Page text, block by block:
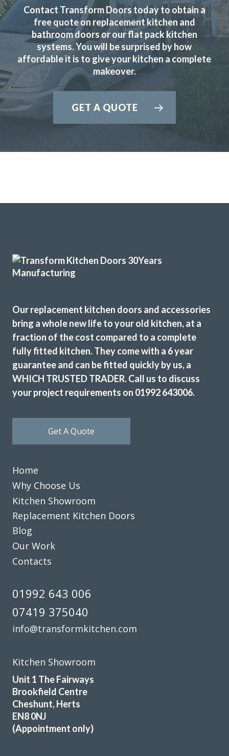
John designed us a beautiful new kitchen we love it. Really
high quality finish fitters were very friendly did a great job
highly recommend.
Sam Gillespie
Transform Kitchen Doors gave our tired kitchen a proper
Gerald Sykes
Excellent service, a very professional team through and
through, it’s been a pleasure to have them in my home
We have been extremely happy with Transform Kitchens
throughout the process from . John and his installation
team were helpful and knowledgable, and the installation
was completed quickly and hassle free . They have
transformed a dated tired kitchen back to a place in the
Our old kitchen was installed by Transform a long while
ago. They have just completed a fantastic refurbishment,
replacing all cupboard doors, plinths, panels, etc. with gloss
white. The exceptionally skilled carpenters/fitters, Martin
and Peter, completed the work in three days and left
Contact Transform Doors today to obtain a
free quote on replacement kitchen and
bathroom doors or our flat pack kitchen
systems. You will be surprised by how
affordable it is to give your kitchen a complete
makeover.
GET A QUOTE
Our replacement kitchen doors and accessories
bring a whole new life to your old kitchen, at a
fraction of the cost compared to a complete
fully fitted kitchen. They come with a 6 year
guarantee and can be fitted quickly by us, a
WHICH TRUSTED TRADER. Call us to discuss
your project requirements on 01992 643006.
Get A Quote
Home
Why Choose Us
Kitchen Showroom
Replacement Kitchen Doors
Blog
Our Work
Contacts
01992 643 006
07419 375040
info@transformkitchen.com
Kitchen Showroom
Unit 1 The Fairways
Brookfield Centre
Cheshunt, Herts
EN8 0NJ
(Appointment only)